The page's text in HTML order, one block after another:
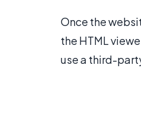
Once the
the HTML
use a third-